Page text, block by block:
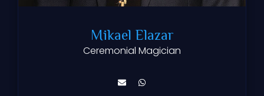
Mikael Elazar
Ceremonial Magician